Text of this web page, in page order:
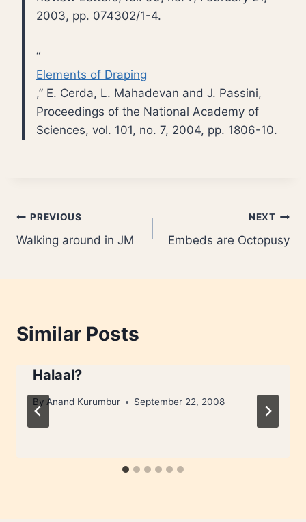
2003, pp. 074302/1-4.
“
Elements of Draping
,” E. Cerda, L. Mahadevan and J. Passini,
Proceedings of the National Academy of
Sciences, vol. 101, no. 7, 2004, pp. 1806-10.
Post
navigation
PREVIOUS
Walking around in JM
NEXT
Embeds are Octopusy
Similar Posts
Halaal?
By Anand Kurumbur September 22, 2008